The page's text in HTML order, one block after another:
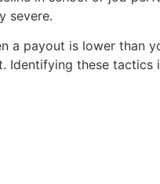
severe.
a payout is lower than
Identifying these tactics